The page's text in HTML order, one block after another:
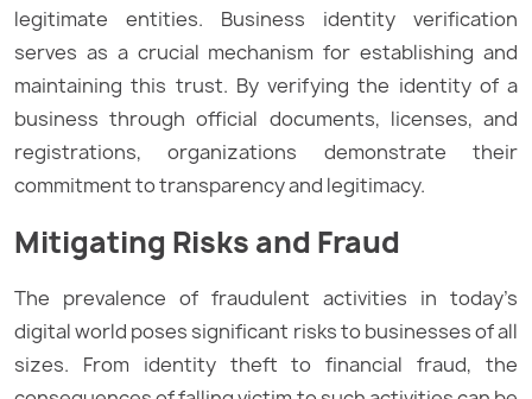
legitimate entities. Business identity verification
serves as a crucial mechanism for establishing and
maintaining this trust. By verifying the identity of a
business through official documents, licenses, and
registrations, organizations demonstrate their
commitment to transparency and legitimacy.
Mitigating Risks and Fraud
The prevalence of fraudulent activities in today’s
digital world poses significant risks to businesses of all
sizes. From identity theft to financial fraud, the